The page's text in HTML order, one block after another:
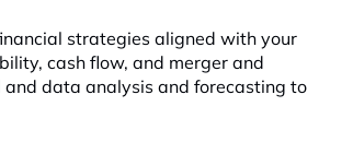
strategies aligned with your
cash flow, and merger and
data analysis and forecasting to